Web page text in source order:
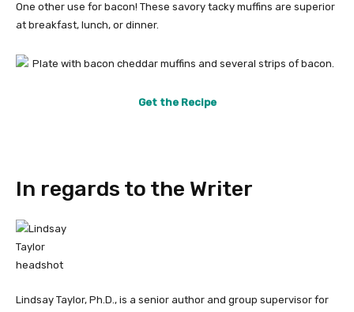
One other use for bacon! These savory tacky muffins are superior
at breakfast, lunch, or dinner.
Get the Recipe
In regards to the Writer
Lindsay Taylor, Ph.D., is a senior author and group supervisor for